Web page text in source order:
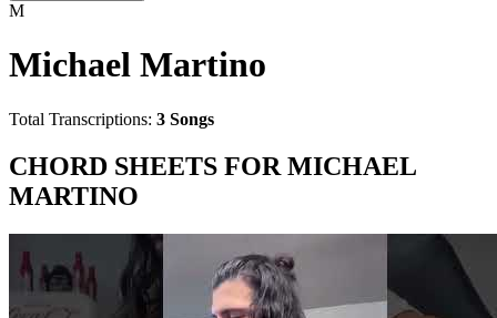
M
Michael Martino
Total Transcriptions: 3 Songs
CHORD SHEETS FOR MICHAEL
MARTINO